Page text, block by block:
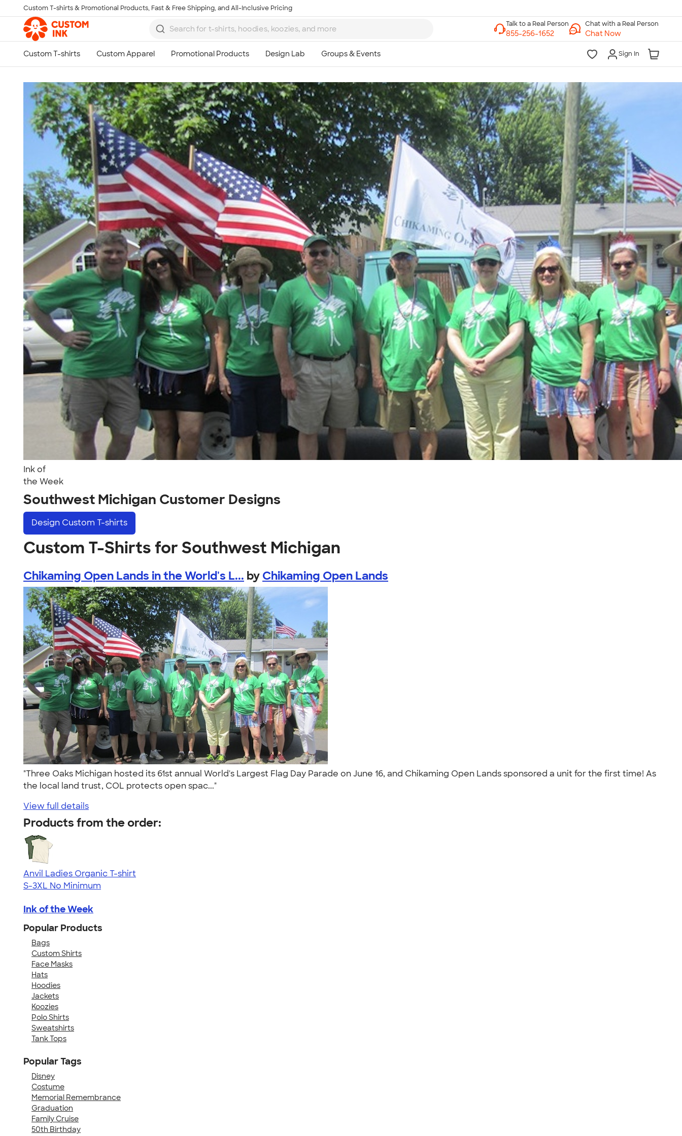
Skip to main content
Custom T-shirts & Promotional Products, Fast & Free Shipping, and All-Inclusive Pricing
Chat with a Real Person
Chat Now
Sign In
Ink of
the Week
Southwest Michigan Customer Designs
Design Custom T-shirts
Custom T-Shirts for Southwest Michigan
Chikaming Open Lands in the World's L... by Chikaming Open Lands
"Three Oaks Michigan hosted its 61st annual World's Largest Flag Day Parade on June 16, and Chikaming Open Lands sponsored a unit for the first time! As
the local land trust, COL protects open spac..."
View full details
Products from the order:
Anvil Ladies Organic T-shirt
S-3XL No Minimum
Ink of the Week
Popular Products
Bags
Custom Shirts
Face Masks
Hats
Hoodies
Jackets
Koozies
Polo Shirts
Sweatshirts
Tank Tops
Popular Tags
Disney
Costume
Memorial Remembrance
Graduation
Family Cruise
50th Birthday
Talk to a Real Person
7 Days a Week
8am-Midnight ET Mon-Fri
10am-6pm ET Saturday
10am-6pm ET Sunday
855-256-1652
Call